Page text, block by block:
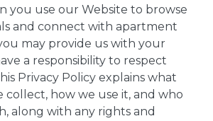
you use our Website to browse
and connect with apartment
may provide us with your
a responsibility to respect
Privacy Policy explains what
collect, how we use it, and who
along with any rights and